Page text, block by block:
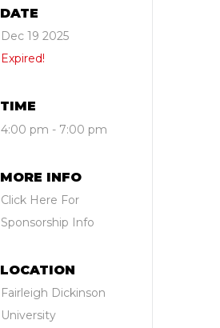
DATE
Dec 19 2025
Expired!
TIME
4:00 pm - 7:00 pm
MORE INFO
Click Here For
Sponsorship Info
LOCATION
Fairleigh Dickinson
University